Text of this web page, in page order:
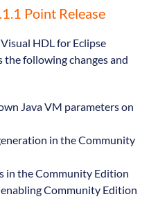
Point Release
HDL for Eclipse
the following changes and
Java VM parameters on
in the Community
in the Community Edition
Community Edition